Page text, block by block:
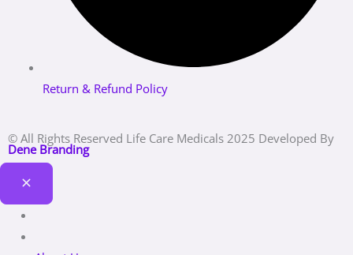
Return & Refund Policy
© All Rights Reserved Life Care Medicals 2025 Developed By
Dene Branding